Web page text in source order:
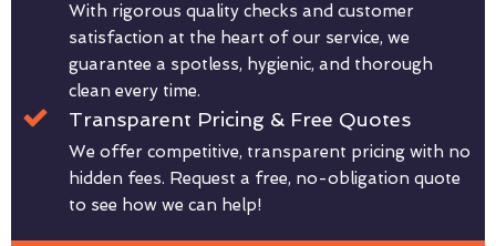
With rigorous quality checks and customer
satisfaction at the heart of our service, we
guarantee a spotless, hygienic, and thorough
clean every time.
Transparent Pricing & Free Quotes
We offer competitive, transparent pricing with no
hidden fees. Request a free, no-obligation quote
to see how we can help!